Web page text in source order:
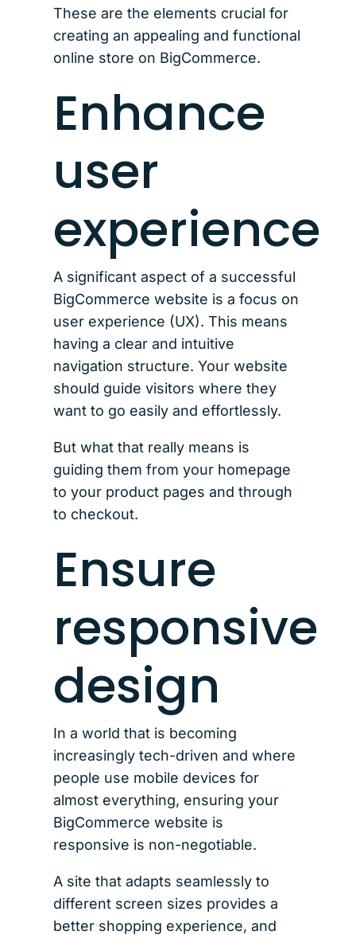
These are the elements crucial for
creating an appealing and functional
online store on BigCommerce.
Enhance
user
experience
A significant aspect of a successful
BigCommerce website is a focus on
user experience (UX). This means
having a clear and intuitive
navigation structure. Your website
should guide visitors where they
want to go easily and effortlessly.
But what that really means is
guiding them from your homepage
to your product pages and through
to checkout.
Ensure
responsive
design
In a world that is becoming
increasingly tech-driven and where
people use mobile devices for
almost everything, ensuring your
BigCommerce website is
responsive is non-negotiable.
A site that adapts seamlessly to
different screen sizes provides a
better shopping experience, and